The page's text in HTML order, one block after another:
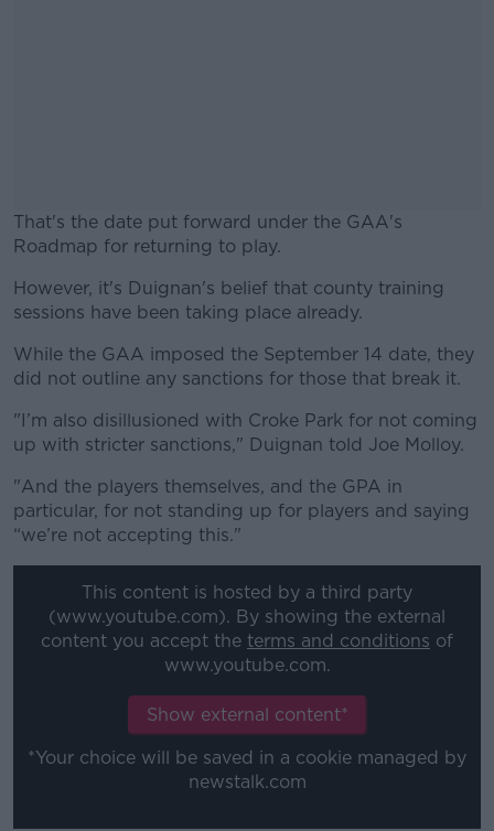
That's the date put forward under the GAA's
Roadmap for returning to play.
#AD
Learn more
However, it's Duignan's belief that county training
sessions have been taking place already.
While the GAA imposed the September 14 date, they
did not outline any sanctions for those that break it.
"I’m also disillusioned with Croke Park for not coming
up with stricter sanctions," Duignan told Joe Molloy.
"And the players themselves, and the GPA in
particular, for not standing up for players and saying
“we’re not accepting this."
This content is hosted by a third party
(www.youtube.com). By showing the external
content you accept the terms and conditions of
www.youtube.com.
Show external content*
*Your choice will be saved in a cookie managed by
newstalk.com